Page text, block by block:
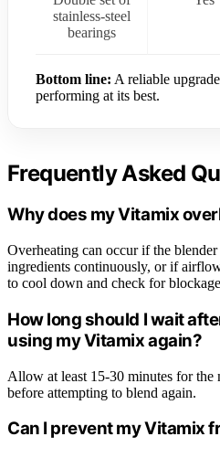
stainless-steel
bearings
Bottom line: A reliable
performing at its best.
Frequently Asked
Why does my Vitamix
Overheating can occur if the
ingredients continuously, or if
to cool down and check for
How long should I wait
using my Vitamix again?
Allow at least 15-30 minutes for
before attempting to blend again.
Can I prevent my Vitamix